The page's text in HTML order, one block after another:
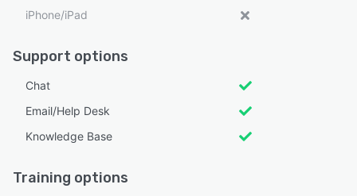
iPhone/iPad
Support options
Chat
Email/Help Desk
Knowledge Base
Training options